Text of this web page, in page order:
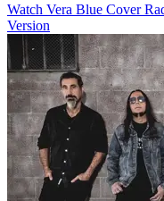
Watch Vera Blue Cover
Version